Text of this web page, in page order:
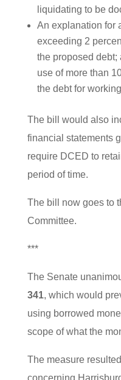
liquidating to be
An explanation for
exceeding 2
the proposed debt;
use of more than
the debt for
The bill would also
financial statements
require DCED to
period of time.
The bill now goes to
Committee.
***
The Senate
341, which would
using borrowed
scope of what the
The measure
concerning